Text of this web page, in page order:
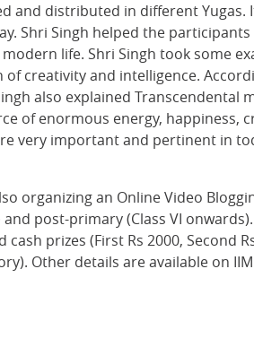
and distributed in different
Shri Singh helped the
life. Shri Singh took some
creativity and intelligence.
also explained
of enormous energy, happiness,
very important and pertinent in
organizing an Online Video
post-primary (Class VI
prizes (First Rs 2000, Second
Other details are available on